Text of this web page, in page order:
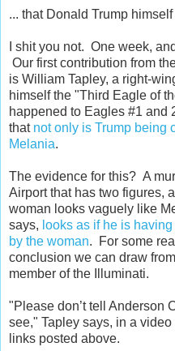
... that Donald Trump
I shit you not. One week,
Our first contribution from
is William Tapley, a right-
himself the "Third Eagle of
happened to Eagles #1 and
that not only is Trump being
Melania.
The evidence for this? A
Airport that has two figures,
woman looks vaguely like
says, looks as if he is
by the woman. For some
conclusion we can draw
member of the Illuminati.
"Please don’t tell Anderson
see," Tapley says, in a
links posted above.